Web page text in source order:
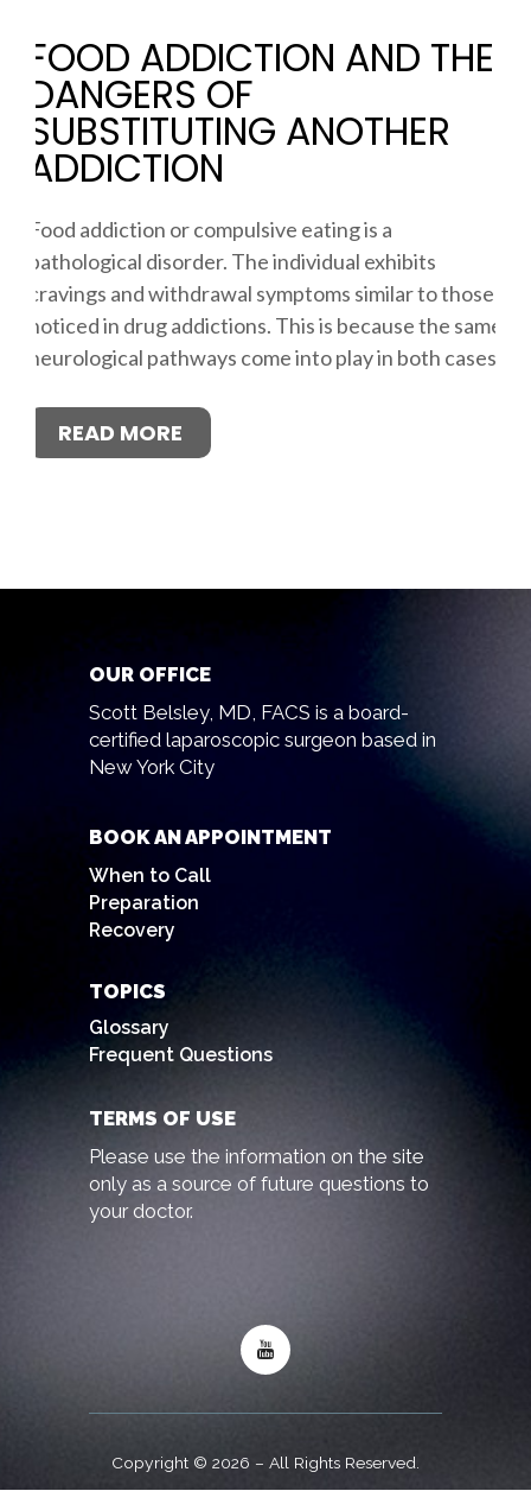
FOOD ADDICTION AND THE
DANGERS OF
SUBSTITUTING ANOTHER
ADDICTION
Food addiction or compulsive eating is a
pathological disorder. The individual exhibits
cravings and withdrawal symptoms similar to those
noticed in drug addictions. This is because the same
neurological pathways come into play in both cases.
READ MORE
OUR OFFICE
Scott Belsley, MD, FACS is a board-
certified laparoscopic surgeon based in
New York City
BOOK AN APPOINTMENT
When to Call
Preparation
Recovery
TOPICS
Glossary
Frequent Questions
TERMS OF USE
Please use the information on the site
only as a source of future questions to
your doctor.
Copyright © 2026 – All Rights Reserved.